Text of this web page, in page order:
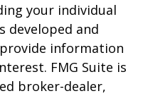
your individual
developed and
information
FMG Suite is
broker-dealer,